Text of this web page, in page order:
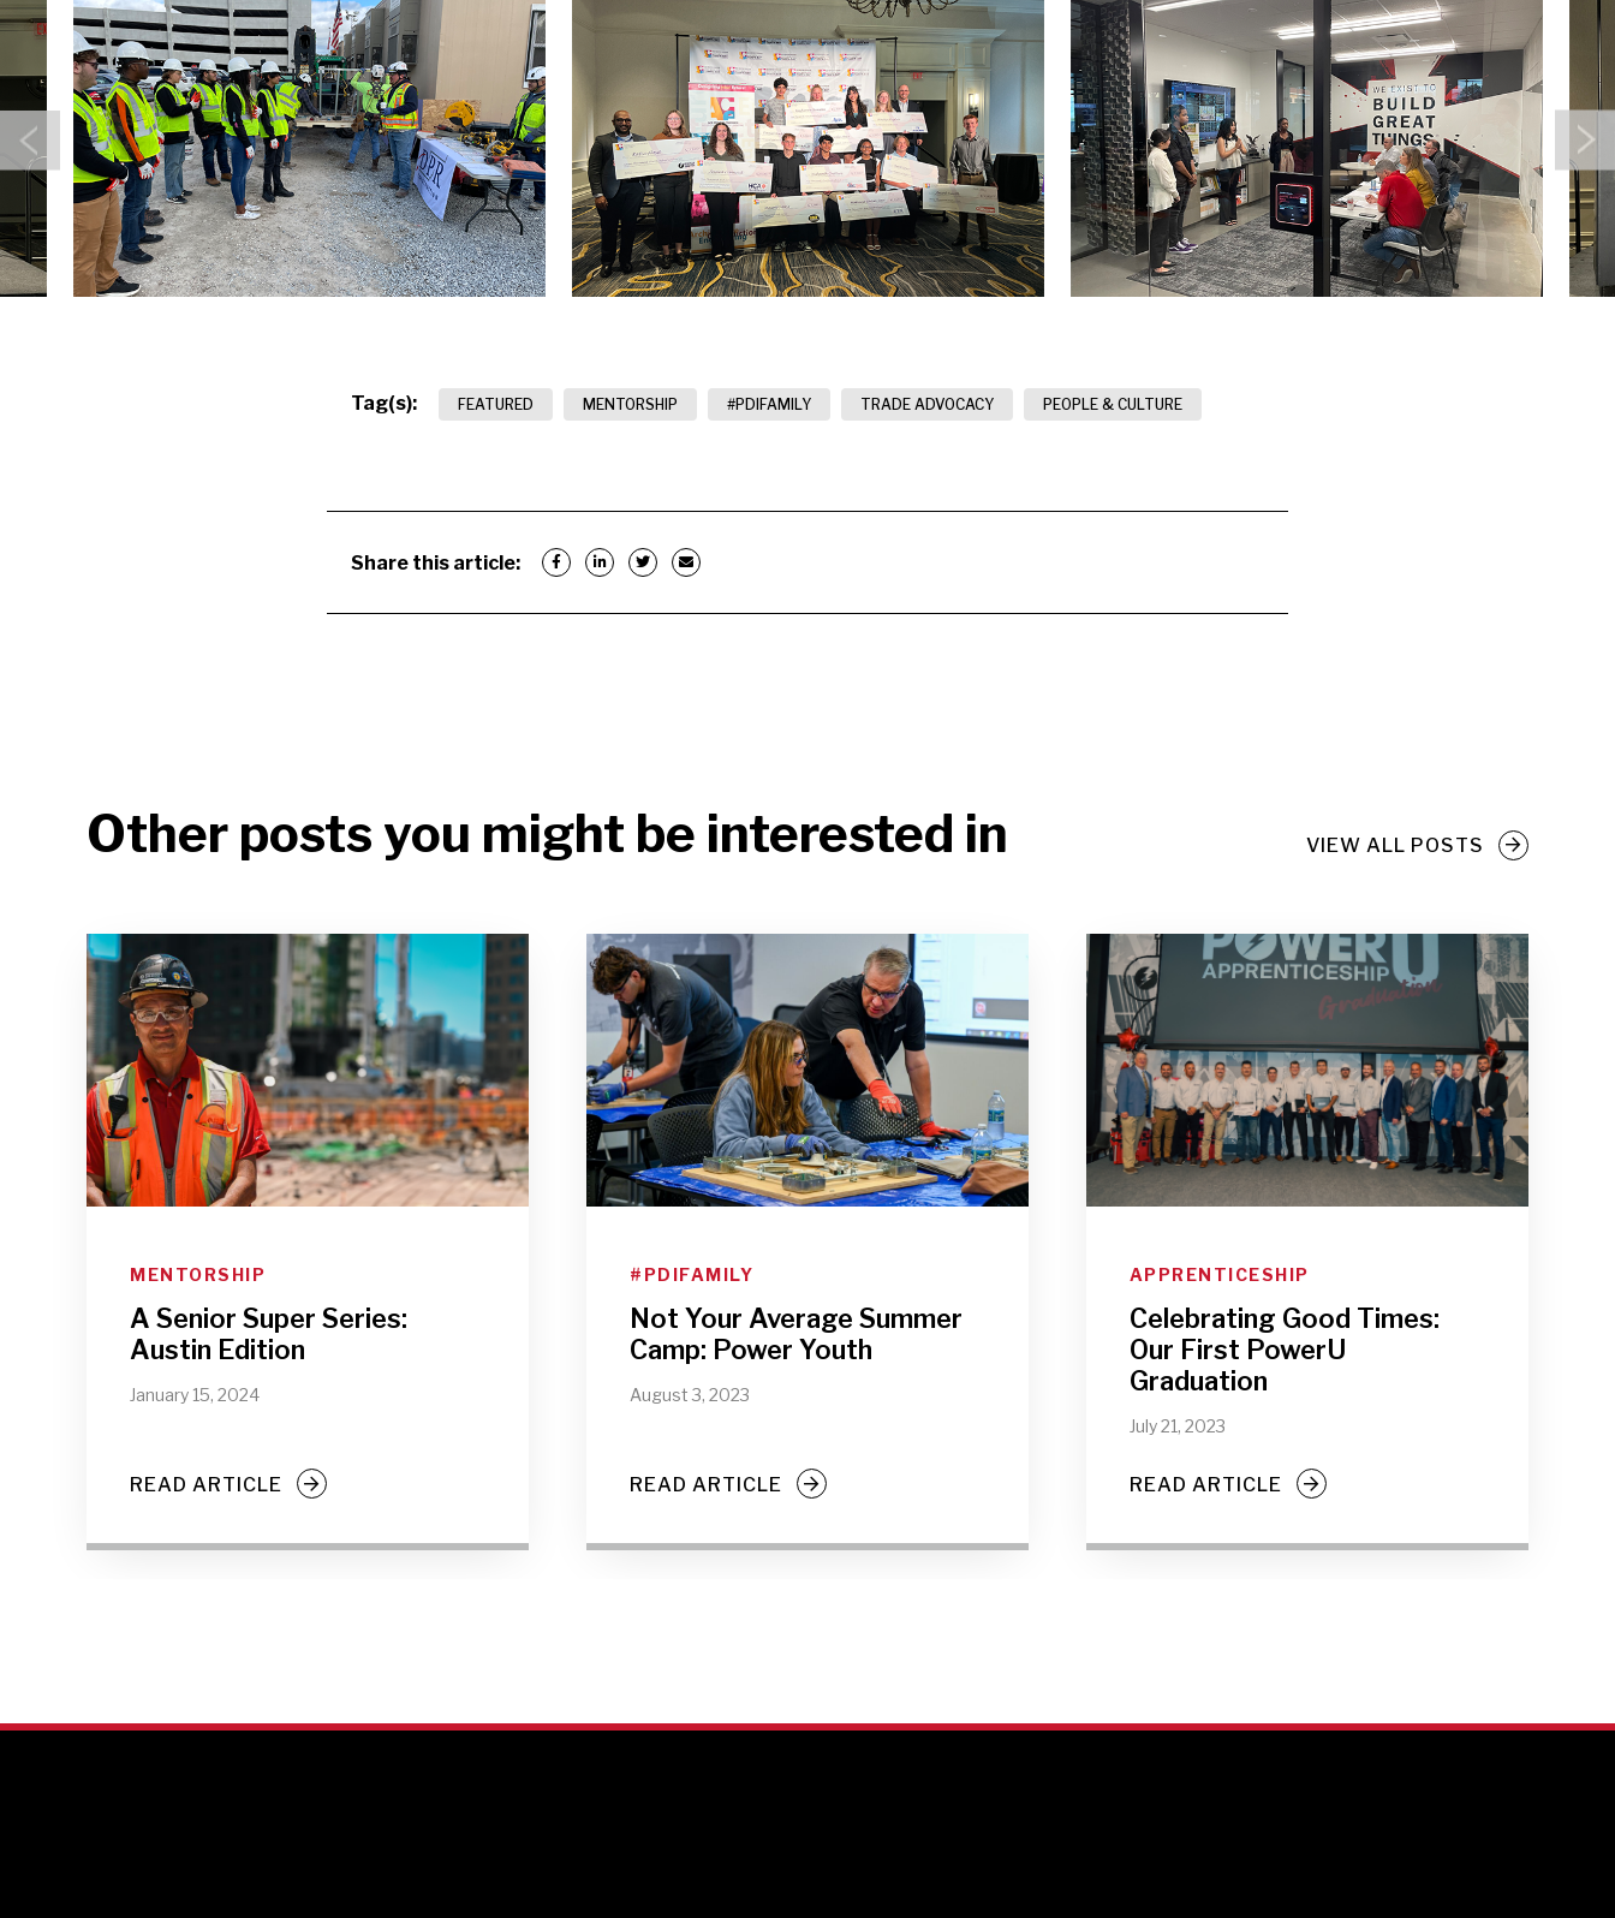
Previous
Tag(s): FEATURED MENTORSHIP #PDIFAMILY TRADE ADVOCACY PEOPLE & CULTURE
Share this article:
Other posts you might be interested in VIEW ALL POSTS
MENTORSHIP
A Senior Super Series:
Austin Edition
January 15, 2024
READ ARTICLE
#PDIFAMILY
Not Your Average Summer
Camp: Power Youth
August 3, 2023
READ ARTICLE
APPRENTICESHIP
Celebrating Good Times:
Our First PowerU
Graduation
July 21, 2023
READ ARTICLE